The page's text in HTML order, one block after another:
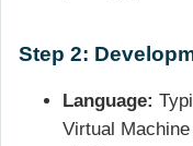
Step 2:
Language:
Virtual